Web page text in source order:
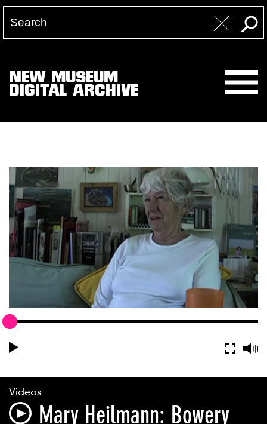
NEW MUSEUM
DIGITAL ARCHIVE
Videos
Mary Heilmann: Bowery